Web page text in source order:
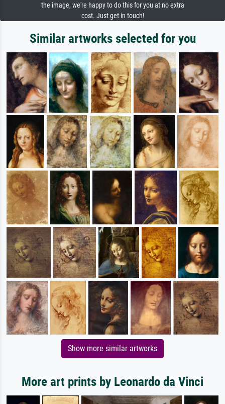
the image, we're happy to do this for you at no extra
cost. Just get in touch!
Similar artworks selected for you
Show more similar artworks
More art prints by Leonardo da Vinci